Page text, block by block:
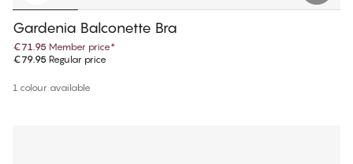
Gardenia Balconette Bra
€71.95 Member price*
€79.95 Regular price
1 colour available